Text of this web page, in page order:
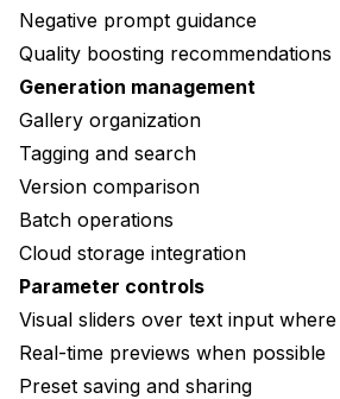
Negative prompt guidance
Quality boosting recommendations
Generation management
Gallery organization
Tagging and search
Version comparison
Batch operations
Cloud storage integration
Parameter controls
Visual sliders over text input
Real-time previews when possible
Preset saving and sharing